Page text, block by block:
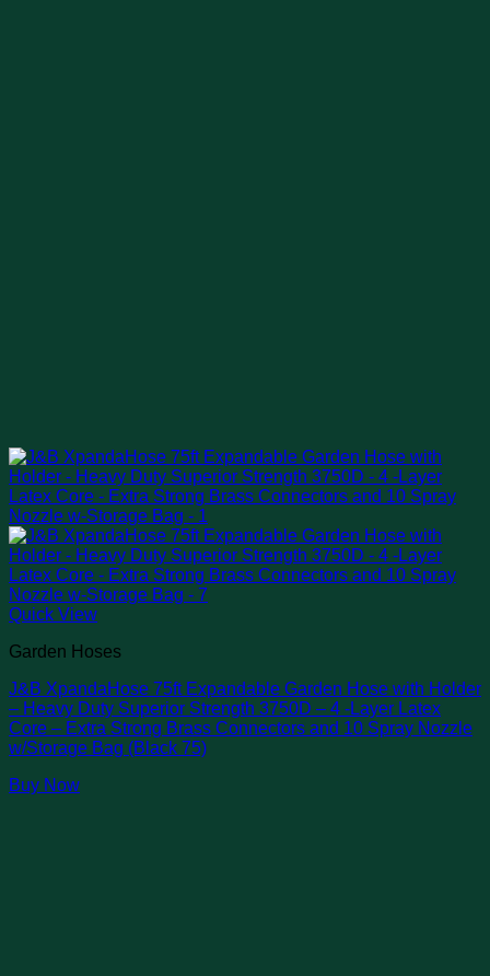
Quick View
Garden Hoses
J&B XpandaHose 75ft Expandable Garden Hose with Holder
– Heavy Duty Superior Strength 3750D – 4 -Layer Latex
Core – Extra Strong Brass Connectors and 10 Spray Nozzle
w/Storage Bag (Black 75)
Buy Now